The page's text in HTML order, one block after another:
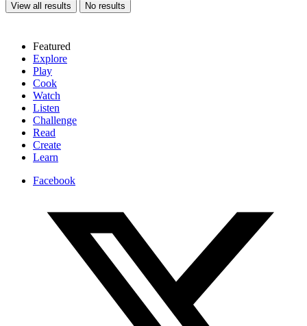
View all results No results
Featured
Explore
Play
Cook
Watch
Listen
Challenge
Read
Create
Learn
Facebook